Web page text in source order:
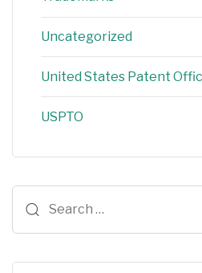
Uncategorized
United States Patent
USPTO